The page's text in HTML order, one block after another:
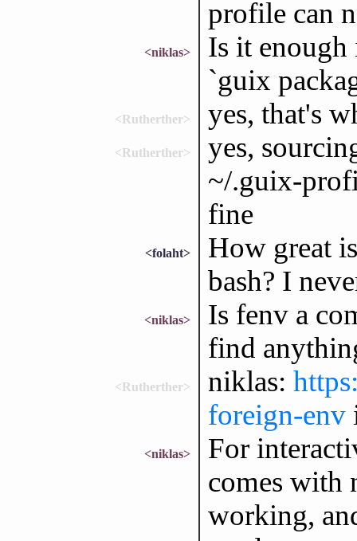
profile can
<niklas>
Is it enough
`guix
<Rutherther> yes, that's
<Rutherther>
yes,
~/.guix-
fine
<folaht>
How great
bash? I
<niklas>
Is fenv a
find
<Rutherther> niklas:
foreign-env
<niklas>
For
comes with
working,